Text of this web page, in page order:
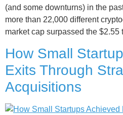
(and some downturns) in the
more than 22,000 different
market cap surpassed the
How Small
Exits Through
Acquisitions